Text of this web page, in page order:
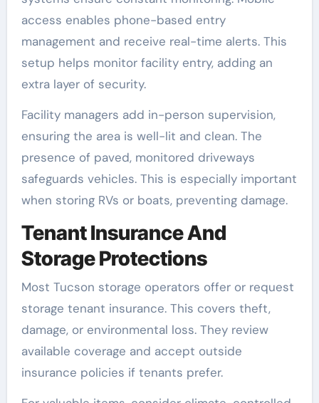
access enables phone-based entry
management and receive real-time alerts. This
setup helps monitor facility entry, adding an
extra layer of security.
Facility managers add in-person supervision,
ensuring the area is well-lit and clean. The
presence of paved, monitored driveways
safeguards vehicles. This is especially important
when storing RVs or boats, preventing damage.
Tenant Insurance And
Storage Protections
Most Tucson storage operators offer or request
storage tenant insurance. This covers theft,
damage, or environmental loss. They review
available coverage and accept outside
insurance policies if tenants prefer.